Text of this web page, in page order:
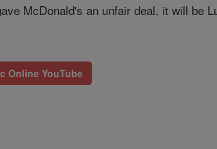
McDonald's an unfair deal, it will be
Online YouTube